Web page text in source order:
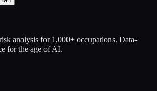
analysis for 1,000+ occupations. Data-
for the age of AI.